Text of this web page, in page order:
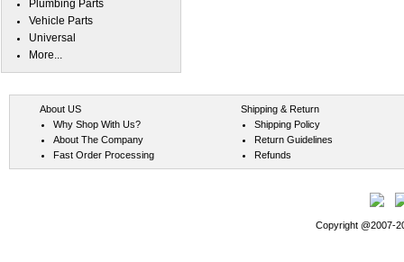
Plumbing Parts
Vehicle Parts
Universal
More...
About US
Why Shop With Us?
About The Company
Fast Order Processing
Shipping & Return
Shipping Policy
Return Guidelines
Refunds
Copyright @2007-